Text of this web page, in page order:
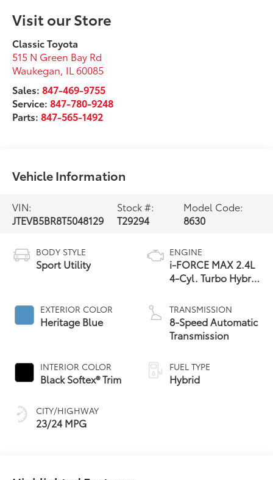
Visit our Store
Classic Toyota
515 N Green Bay Rd
Waukegan, IL 60085
Sales:847-469-9755
Service:847-780-9248
Parts:847-565-1492
Vehicle Information
VIN:
JTEVB5BR8T5048129
Stock #:
T29294
Model Code:
8630
BODY STYLE
Sport Utility
EXTERIOR COLOR
Heritage Blue
INTERIOR COLOR
Black Softex® Trim
CITY/HIGHWAY
23/24 MPG
ENGINE
i-FORCE MAX 2.4L
4-Cyl. Turbo Hybrid
TRANSMISSION
8-Speed Automatic
Transmission
FUEL TYPE
Hybrid